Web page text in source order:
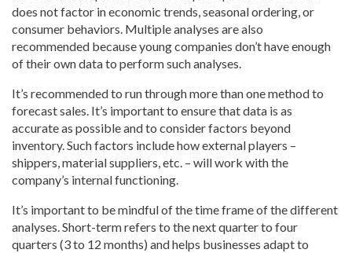
does not factor in economic trends, seasonal ordering, or
consumer behaviors. Multiple analyses are also
recommended because young companies don’t have enough
of their own data to perform such analyses.
It’s recommended to run through more than one method to
forecast sales. It’s important to ensure that data is as
accurate as possible and to consider factors beyond
inventory. Such factors include how external players –
shippers, material suppliers, etc. – will work with the
company’s internal functioning.
It’s important to be mindful of the time frame of the different
analyses. Short-term refers to the next quarter to four
quarters (3 to 12 months) and helps businesses adapt to